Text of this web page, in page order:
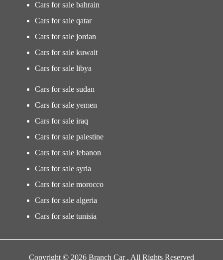
Cars for sale bahrain
Cars for sale qatar
Cars for sale jordan
Cars for sale kuwait
Cars for sale libya
Cars for sale sudan
Cars for sale yemen
Cars for sale iraq
Cars for sale palestine
Cars for sale lebanon
Cars for sale syria
Cars for sale morocco
Cars for sale algeria
Cars for sale tunisia
Copyright © 2026 Branch Car . All Rights Reserved